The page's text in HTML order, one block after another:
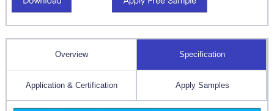
Overview Specification
Application & Certification Apply Samples